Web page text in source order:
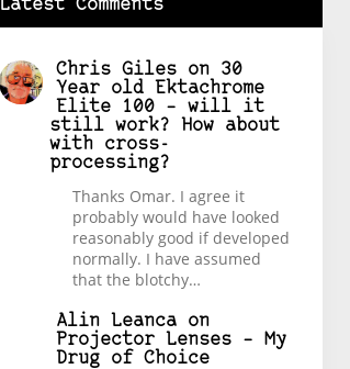
Latest Comments
Chris Giles on 30
Year old Ektachrome
Elite 100 – will it
still work? How about
with cross-
processing?
Thanks Omar. I agree it
probably would have looked
reasonably good if developed
normally. I have assumed
that the blotchy…
Alin Leanca on
Projector Lenses – My
Drug of Choice